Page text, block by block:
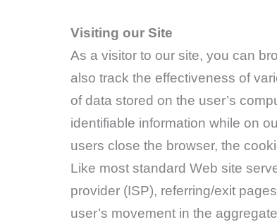
Visiting our Site
As a visitor to our site, you can
also track the effectiveness of
of data stored on the user’s
identifiable information while on
users close the browser, the
Like most standard Web site
provider (ISP), referring/exit
user’s movement in the